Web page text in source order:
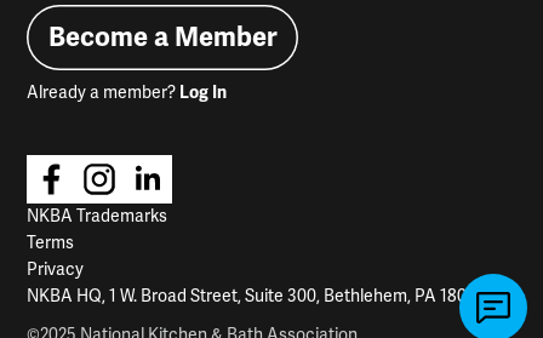
Become a Member
Already a member? Log In
NKBA Trademarks
Terms
Privacy
NKBA HQ, 1 W. Broad Street, Suite 300, Bethlehem, PA 18018